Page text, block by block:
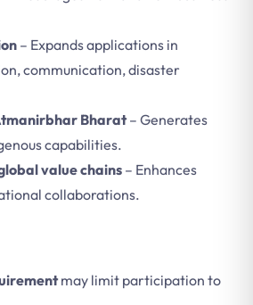
– Expands applications in
communication, disaster
Bharat– Generates
capabilities.
value chains – Enhances
collaborations.
may limit participation to